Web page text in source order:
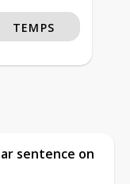
TEMPS
sentence on